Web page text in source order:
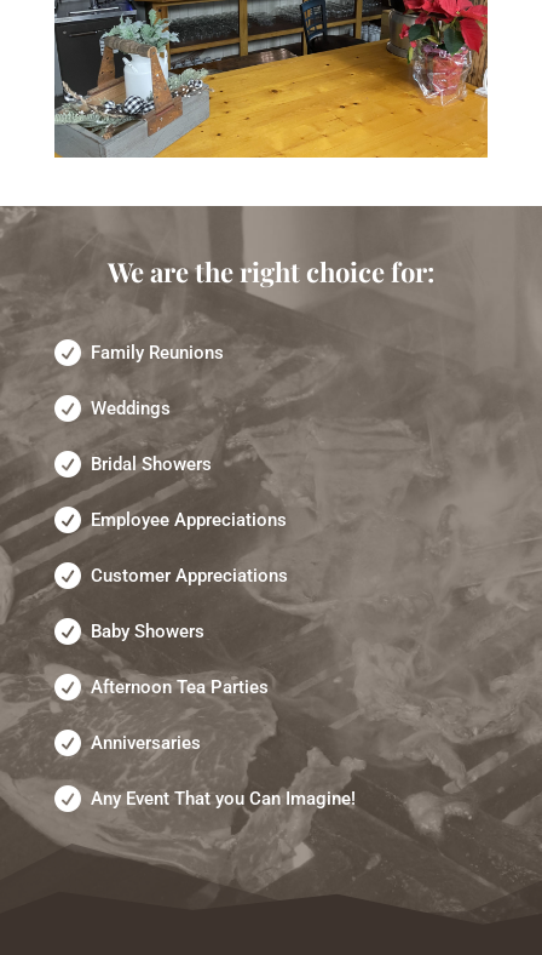
We are the right choice for:
Family Reunions
Weddings
Bridal Showers
Employee Appreciations
Customer Appreciations
Baby Showers
Afternoon Tea Parties
Anniversaries
Any Event That you Can Imagine!